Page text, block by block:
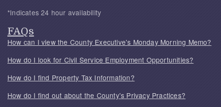
*Indicates 24 hour availability
FAQs
How can I view the County Executive's Monday Morning Memo?
How do I look for Civil Service Employment Opportunities?
How do I find Property Tax Information?
How do I find out about the County's Privacy Practices?